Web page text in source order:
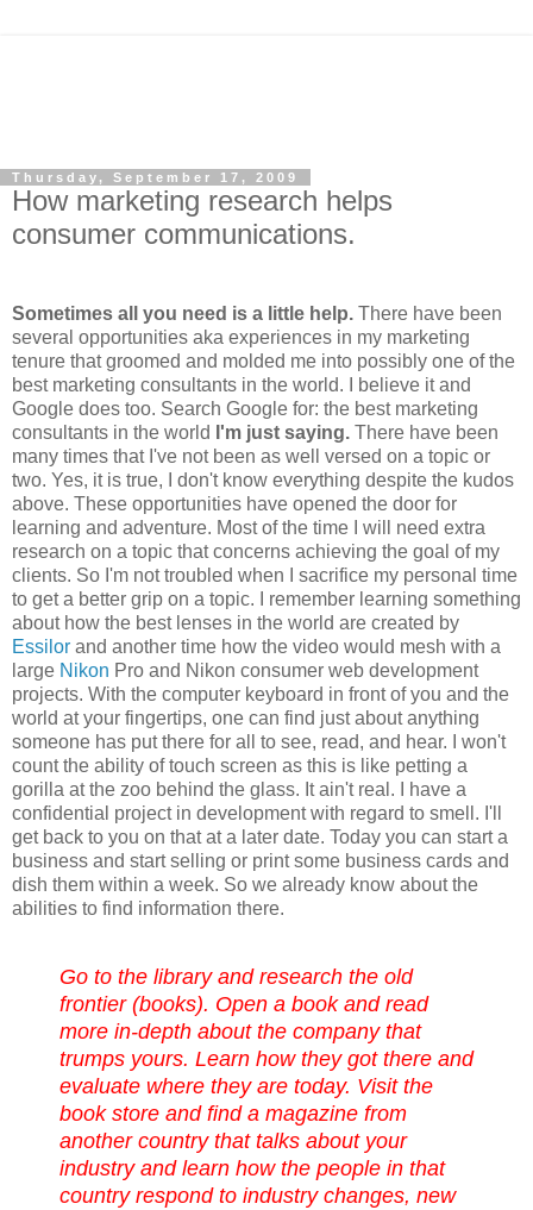
Thursday, September 17, 2009
How marketing research helps
consumer communications.
Sometimes all you need is a little help. There have been
several opportunities aka experiences in my marketing
tenure that groomed and molded me into possibly one of the
best marketing consultants in the world. I believe it and
Google does too. Search Google for: the best marketing
consultants in the world
I'm just saying. There have been
many times that I've not been as well versed on a topic or
two. Yes, it is true,
I don't know everything despite the kudos
above. These opportunities have opened the door for
learning and adventure. Most of the time I will need extra
research on a topic thatconcerns achieving the goal of my
clients. So I'm not troubled when I sacrifice my personal time
to get a better grip on a topic. I remember learning something
about how the best lenses in the world are created by
Essilor and another time how the video would mesh with a
large Nikon Pro and Nikon consumer web development
projects. With the computer keyboard in front of you and the
world at your fingertips, one can find just about anything
someone has put there for all to see, read, and hear. I won't
count the ability of touch screen as this is like petting a
gorilla at the zoo behind the glass. It ain't real. I have a
confidential project in development with regard to smell. I'll
get back to you on that at a later date. Today you can start a
business and start selling or print some business cards and
dish them within a week. So we already know about the
abilities to find information there.
Go to the library and research the old
frontier (books). Open a book and read
more in-depth about the company that
trumps yours. Learn how they got there and
evaluate where they are today. Visit the
book store and find a magazine from
another country that talks about your
industry and learn how the people in that
country respondto industry changes, new